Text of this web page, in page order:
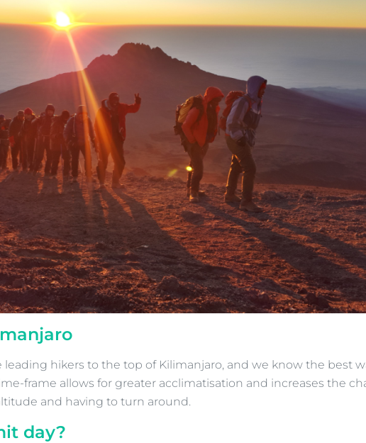
leading hikers to the top of Kilimanjaro, and we know the best
frame allows for greater acclimatisation and increases the
and having to turn around.
day?